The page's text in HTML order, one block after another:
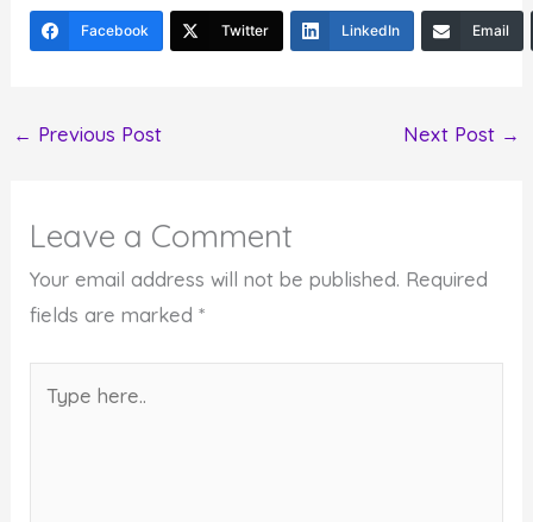
Facebook Twitter LinkedIn Email
← Previous Post Next Post →
Leave a Comment
Your email address will not be published. Required
fields are marked*
here..